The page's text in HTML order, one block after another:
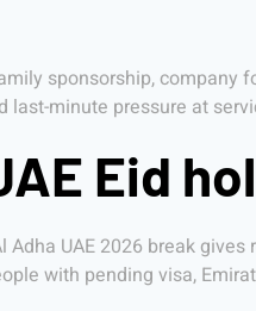
sponsorship,
last-minute pressure at
Eid
UAE 2026 break
with pending visa,